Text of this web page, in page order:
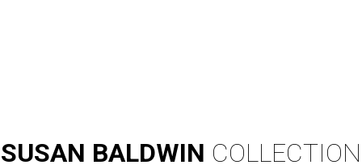
SUSAN BALDWIN COLLECTION